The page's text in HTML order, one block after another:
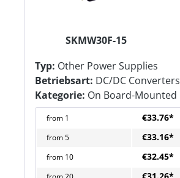
SKMW30F-15
Typ: Other Power Supplies
Betriebsart: DC/DC Converters
Kategorie: On Board-Mounted
from 1 €33.76*
from5 €33.16*
from 10 €32.45*